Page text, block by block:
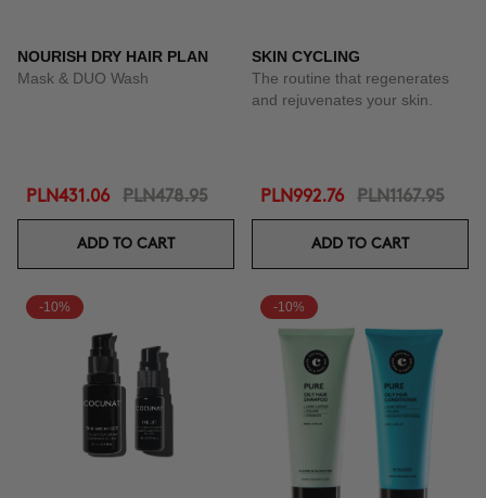
NOURISH DRY HAIR PLAN
Mask & DUO Wash
PLN431.06 PLN478.95
ADD TO CART
SKIN CYCLING
The routine that regenerates
and rejuvenates your skin.
PLN992.76 PLN1167.95
ADD TO CART
-10% -10%